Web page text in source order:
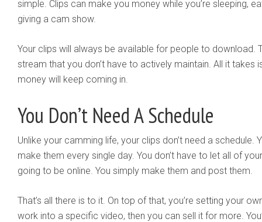
simple. Clips can make you money while you’re sleeping,
giving a cam show.
Your clips will always be available for people to download.
stream that you don’t have to actively maintain. All it takes
money will keep coming in.
You Don’t Need A Schedule
Unlike your camming life, your clips don’t need a schedule.
make them every single day. You don’t have to let all of
going to be online. You simply make them and post them.
That’s all there is to it. On top of that, you’re setting your
work into a specific video, then you can sell it for more.